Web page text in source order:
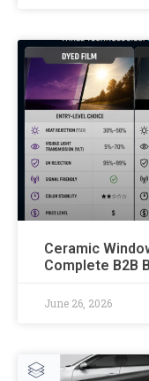
Ceramic
Complete B2B
June 26, 2026